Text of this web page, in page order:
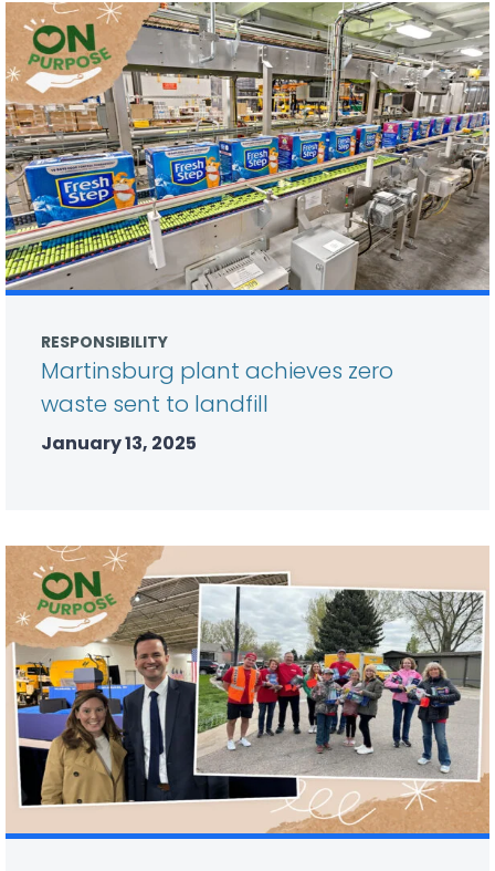
RESPONSIBILITY
Martinsburg plant achieves zero
waste sent to landfill
January 13, 2025